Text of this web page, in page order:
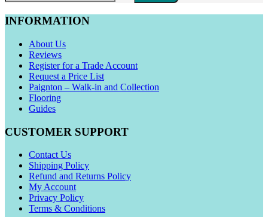
INFORMATION
About Us
Reviews
Register for a Trade Account
Request a Price List
Paignton – Walk-in and Collection
Flooring
Guides
CUSTOMER SUPPORT
Contact Us
Shipping Policy
Refund and Returns Policy
My Account
Privacy Policy
Terms & Conditions